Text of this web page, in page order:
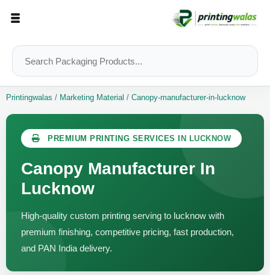
Printingwalas / Marketing Material / Canopy-manufacturer-in-lucknow
PREMIUM PRINTING SERVICES IN LUCKNOW
Canopy Manufacturer In
Lucknow
High-quality custom printing serving to lucknow with
premium finishing, competitive pricing, fast production,
and PAN India delivery.